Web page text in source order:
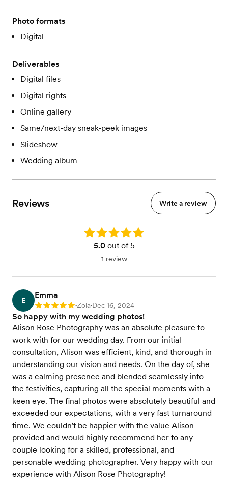
Photo formats
Digital
Deliverables
Digital files
Digital rights
Online gallery
Same/next-day sneak-peek images
Slideshow
Wedding album
Reviews Write a review
Rating: 5.0
5.0out of 5
1 review
E
Emma
Rating: 5 •Zola•Dec 16, 2024
So happy with my wedding photos!
Alison Rose Photography was an absolute pleasure to
work with for our wedding day. From our initial
consultation, Alison was efficient, kind, and thorough in
understanding our vision and needs. On the day of, she
was a calming presence and blended seamlessly into
the festivities, capturing all the special moments with a
keen eye. The final photos were absolutely beautiful and
exceeded our expectations, with a very fast turnaround
time. We couldn't be happier with the value Alison
provided and would highly recommend her to any
couple looking for a skilled, professional, and
personable wedding photographer. Very happy with our
experience with Alison Rose Photography!